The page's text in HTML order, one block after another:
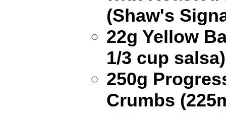
(Shaw's
22g Yellow
1/3 cup
250g
Crumbs